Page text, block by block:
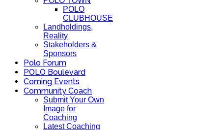
POLO
CLUBHOUSE
Landholdings,
Reality
Stakeholders &
Sponsors
Polo Forum
POLO Boulevard
Coming Events
Community Coach
Submit Your Own
Image for
Coaching
Latest Coaching